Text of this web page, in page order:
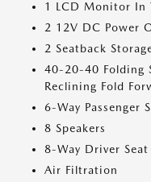
1 LCD Monitor In
2 12V DC Power
2 Seatback
40-20-40 Folding
Reclining Fold
6-Way Passenger
8 Speakers
8-Way Driver
Air Filtration